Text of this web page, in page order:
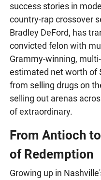
success stories in
country-rap crossover
Bradley DeFord, has
convicted felon with
Grammy-winning,
estimated net worth of
from selling drugs on
selling out arenas
of extraordinary.
From Antioch
of Redemption
Growing up in